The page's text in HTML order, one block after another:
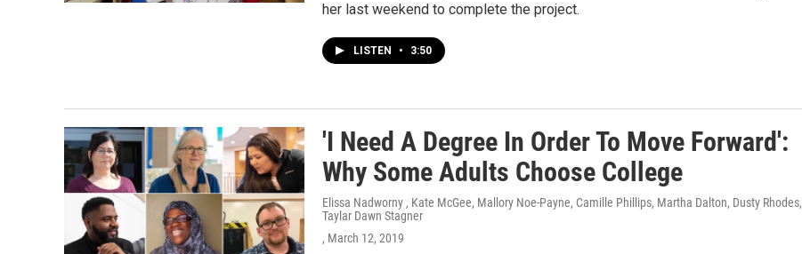
her last weekend to complete the project.
LISTEN • 3:50
'I Need A Degree In Order To Move Forward':
Why Some Adults Choose College
Elissa Nadworny , Kate McGee, Mallory Noe-Payne, Camille Phillips, Martha Dalton, Dusty Rhodes,
Taylar Dawn Stagner
, March 12, 2019